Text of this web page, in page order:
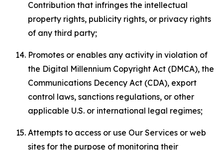
Contribution that infringes the intellectual
property rights, publicity rights, or privacy rights
of any third party;
Promotes or enables any activity in violation of
the Digital Millennium Copyright Act (DMCA), the
Communications Decency Act (CDA), export
control laws, sanctions regulations, or other
applicable U.S. or international legal regimes;
Attempts to access or use Our Services or web
sites for the purpose of monitoring their